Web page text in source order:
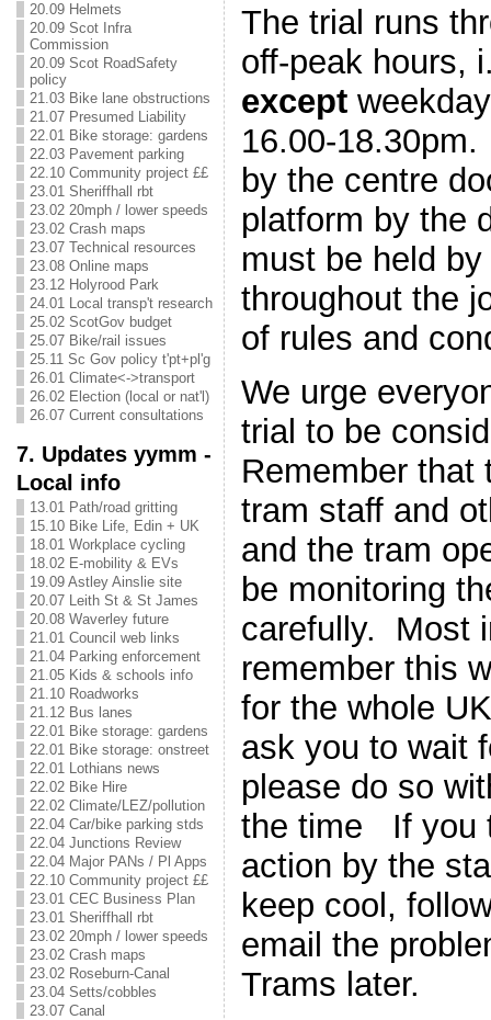
20.09 Helmets
20.09 Scot Infra
Commission
20.09 Scot RoadSafety
policy
21.03 Bike lane obstructions
21.07 Presumed Liability
22.01 Bike storage: gardens
22.03 Pavement parking
22.10 Community project ££
23.01 Sheriffhall rbt
23.02 20mph / lower speeds
23.02 Crash maps
23.07 Technical resources
23.08 Online maps
23.12 Holyrood Park
24.01 Local transp't research
25.02 ScotGov budget
25.07 Bike/rail issues
25.11 Sc Gov policy t'pt+pl'g
26.01 Climate<->transport
26.02 Election (local or nat'l)
26.07 Current consultations
7. Updates yymm -
Local info
13.01 Path/road gritting
15.10 Bike Life, Edin + UK
18.01 Workplace cycling
18.02 E-mobility & EVs
19.09 Astley Ainslie site
20.07 Leith St & St James
20.08 Waverley future
21.01 Council web links
21.04 Parking enforcement
21.05 Kids & schools info
21.10 Roadworks
21.12 Bus lanes
22.01 Bike storage: gardens
22.01 Bike storage: onstreet
22.01 Lothians news
22.02 Bike Hire
22.02 Climate/LEZ/pollution
22.04 Car/bike parking stds
22.04 Junctions Review
22.04 Major PANs / Pl Apps
22.10 Community project ££
23.01 CEC Business Plan
23.01 Sheriffhall rbt
23.02 20mph / lower speeds
23.02 Crash maps
23.02 Roseburn-Canal
23.04 Setts/cobbles
23.07 Canal
The trial runs
off-peak hours,
except
16.00-
by the centre
platform by the
must be held
throughout the
of rules and
We urge
trial to be
Remember that
tram staff and
and the tram
be monitoring
carefully. Most
remember this
for the whole
ask you to wait
please do so
the time If you
action by the
keep cool,
email the
Trams later.